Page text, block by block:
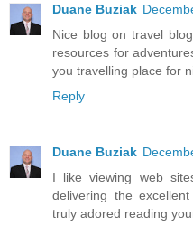
Duane Buziak
Nice blog on travel
resources for
you travelling place for
Reply
Duane Buziak
I like viewing web
delivering the
truly adored reading